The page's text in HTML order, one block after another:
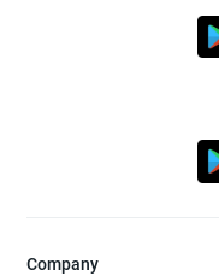
Company